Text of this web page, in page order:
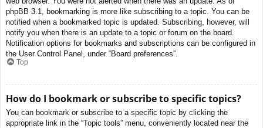
phpBB 3.1, bookmarking is more like subscribing to a topic. You can be
notified when a bookmarked topic is updated. Subscribing, however, will
notify you when there is an update to a topic or forum on the board.
Notification options for bookmarks and subscriptions can be configured in
the User Control Panel, under “Board preferences”.
Top
How do I bookmark or subscribe to specific topics?
You can bookmark or subscribe to a specific topic by clicking the
appropriate link in the “Topic tools” menu, conveniently located near the